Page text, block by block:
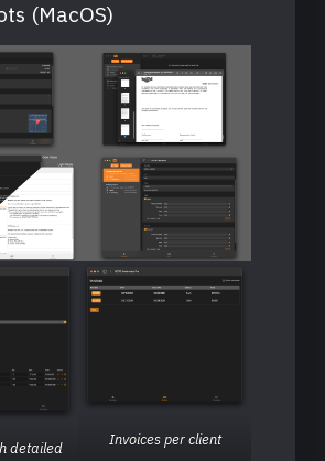
(MacOS)
detailed
Invoices per client